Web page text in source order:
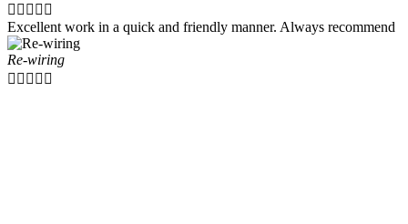
    
Excellent work in a quick and friendly manner. Always recommend
Re-wiring
    